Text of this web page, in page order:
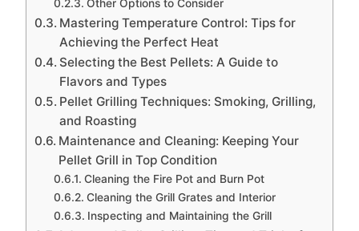
Other Options to Consider
Mastering Temperature Control: Tips for
Achieving the Perfect Heat
Selecting the Best Pellets: A Guide to
Flavors and Types
Pellet Grilling Techniques: Smoking, Grilling,
and Roasting
Maintenance and Cleaning: Keeping Your
Pellet Grill in Top Condition
Cleaning the Fire Pot and Burn Pot
Cleaning the Grill Grates and Interior
Inspecting and Maintaining the Grill